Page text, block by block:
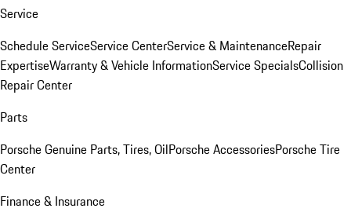
Service
Schedule ServiceService CenterService & MaintenanceRepair
ExpertiseWarranty & Vehicle InformationService SpecialsCollision
Repair Center
Parts
Porsche Genuine Parts, Tires, OilPorsche AccessoriesPorsche Tire
Center
Finance & Insurance